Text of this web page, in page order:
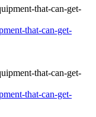
that-can-get-
that-can-get-